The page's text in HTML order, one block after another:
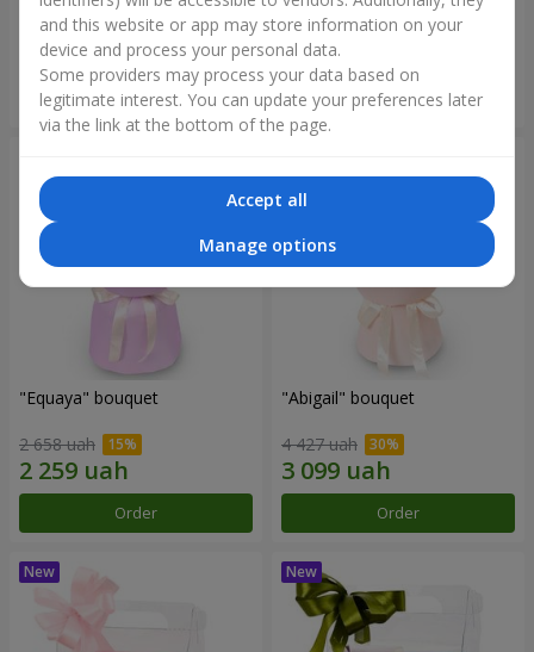
3 199 uah
Order
2 513 uah
Order
"Equaya" bouquet
2 658 uah
Order
"Abigail" bouquet
4 427 uah
Order
and this website or app may store information on your
device and process your personal data.
Some providers may process your data based on
legitimate interest. You can update your preferences later
via the link at the bottom of the page.
Accept all
Manage options